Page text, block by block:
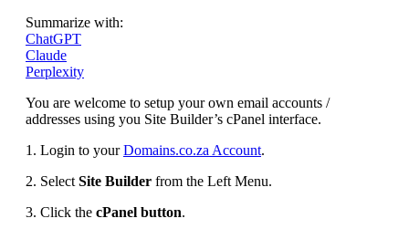
Summarize with:
ChatGPT
Claude
Perplexity
You are welcome to setup your own email accounts /
addresses using you Site Builder’s cPanel interface.
1. Login to yourDomains.co.za Account.
2. Select Site Builder from the Left Menu.
3. Click the cPanel button.